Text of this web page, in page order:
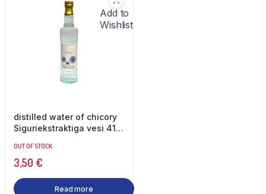
Add to
Wishlist
distilled water of chicory
Siguriekstraktiga vesi 410
OUT OF STOCK
3,50 €
Read more